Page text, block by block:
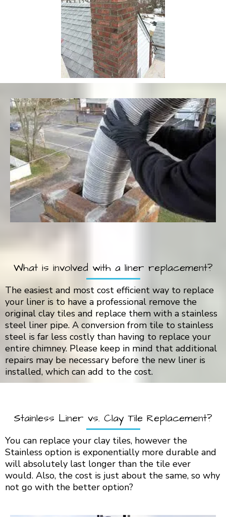
What is involved with a liner replacement?
The easiest and most cost efficient way to replace
your liner is to have a professional remove the
original clay tiles and replace them with a stainless
steel liner pipe. A conversion from tile to stainless
steel is far less costly than having to replace your
entire chimney. Please keep in mind that additional
repairs may be necessary before the new liner is
installed, which can add to the cost.
Stainless Liner vs. Clay Tile Replacement?
You can replace your clay tiles, however the
Stainless option is exponentially more durable and
will absolutely last longer than the tile ever
would. Also, the cost is just about the same, so why
not go with the better option?